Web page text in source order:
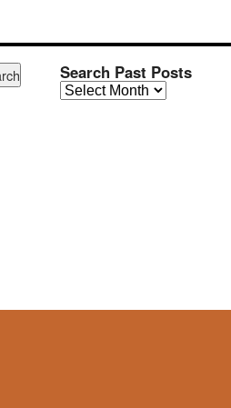
Search Past Posts
Search